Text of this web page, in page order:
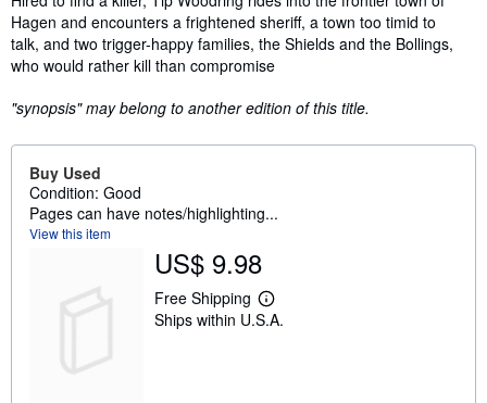
Hagen and encounters a frightened sheriff, a town too timid to
talk, and two trigger-happy families, the Shields and the Bollings,
who would rather kill than compromise
"synopsis" may belong to another edition of this title.
Buy Used
Condition: Good
Pages can have notes/highlighting...
View this item
US$ 9.98
Free Shipping
L
e
Ships within U.S.A.